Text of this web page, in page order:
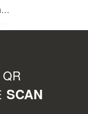
QR
SCAN